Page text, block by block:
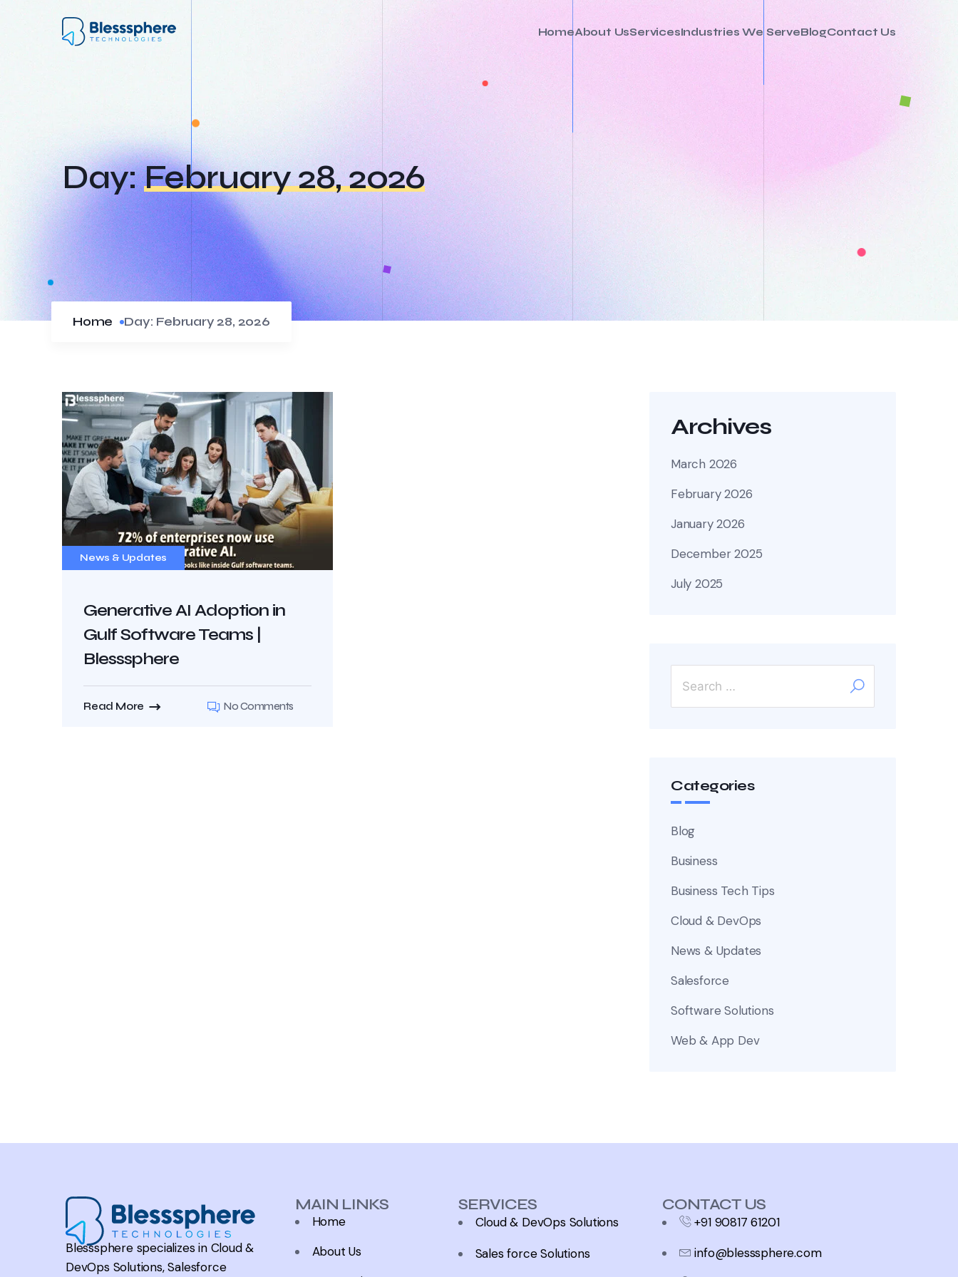
HomeAbout UsServicesIndustries We ServeBlogContact Us
Day:February 28, 2026
Home Day: February 28, 2026
News & Updates
Generative AI Adoption in
Gulf Software Teams |
Blesssphere
Read More No Comments
Archives
March 2026
February 2026
January 2026
December 2025
July 2025
Categories
Blog
Business
Business Tech Tips
Cloud & DevOps
News & Updates
Salesforce
Software Solutions
Web & App Dev
Blesssphere specializes in Cloud &
DevOps Solutions, Salesforce
MAIN LINKS
Home
About Us
SERVICES
Cloud & DevOps Solutions
Sales force Solutions
CONTACT US
+91 90817 61201
info@blesssphere.com